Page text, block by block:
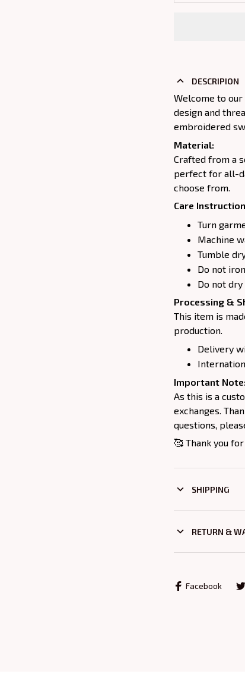
DESCRIPION
Welcome to
design and
embroidered
Material:
Crafted from a
perfect for all-
choose from.
Care
Turn
Machine
Tumble
Do not
Do not dry
Processing &
This item is
production.
Delivery
Important Note:
As this is a
exchanges.
questions,
🥰 Thank you
SHIPPING
RETURN &
Facebook